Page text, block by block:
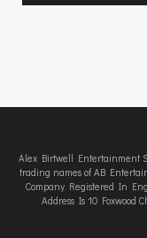
Alex Birtwell Entertainment
trading names of AB
Company Registered In
Address Is 10 Foxwood